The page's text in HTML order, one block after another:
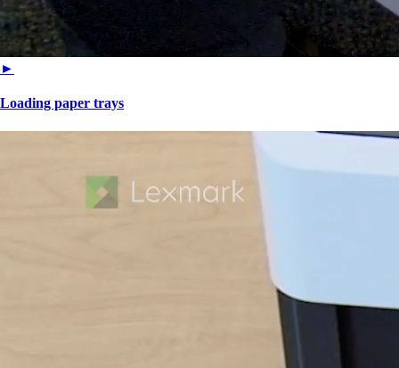
►
Loading paper trays